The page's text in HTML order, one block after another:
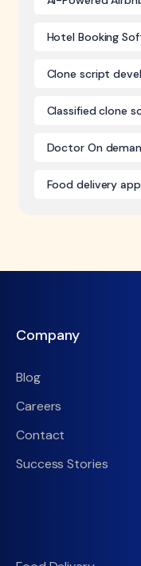
Hotel Booking
Clone script
Classified clone
Doctor On
Food delivery
Company
Blog
Careers
Contact
Success Stories